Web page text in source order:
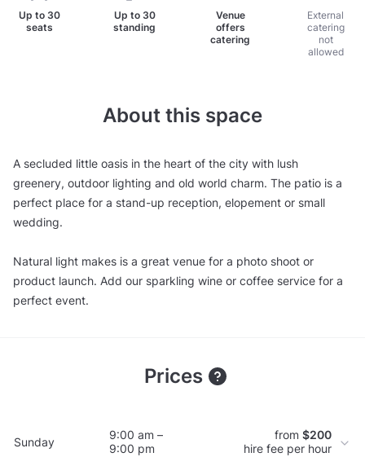
Up to 30
seats
Up to 30
standing
Venue
offers
catering
External
catering
not
allowed
About this space
A secluded little oasis in the heart of the city with lush
greenery, outdoor lighting and old world charm. The patio is a
perfect place for a stand-up reception, elopement or small
wedding.
Natural light makes is a great venue for a photo shoot or
product launch. Add our sparkling wine or coffee service for a
perfect event.
Prices
Sunday
9:00 am –
9:00 pm
from $200
hire fee per hour